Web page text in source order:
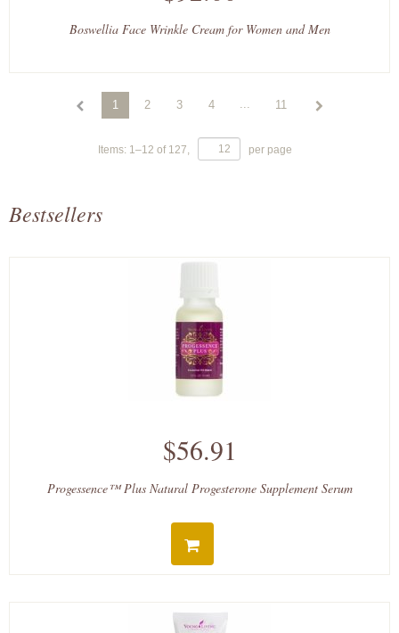
Boswellia Face Wrinkle Cream for Women and Men
1 2 3 4 ... 11
Items: 1–12 of 127, per page
Bestsellers
$56.91
Progessence™ Plus Natural Progesterone Supplement Serum